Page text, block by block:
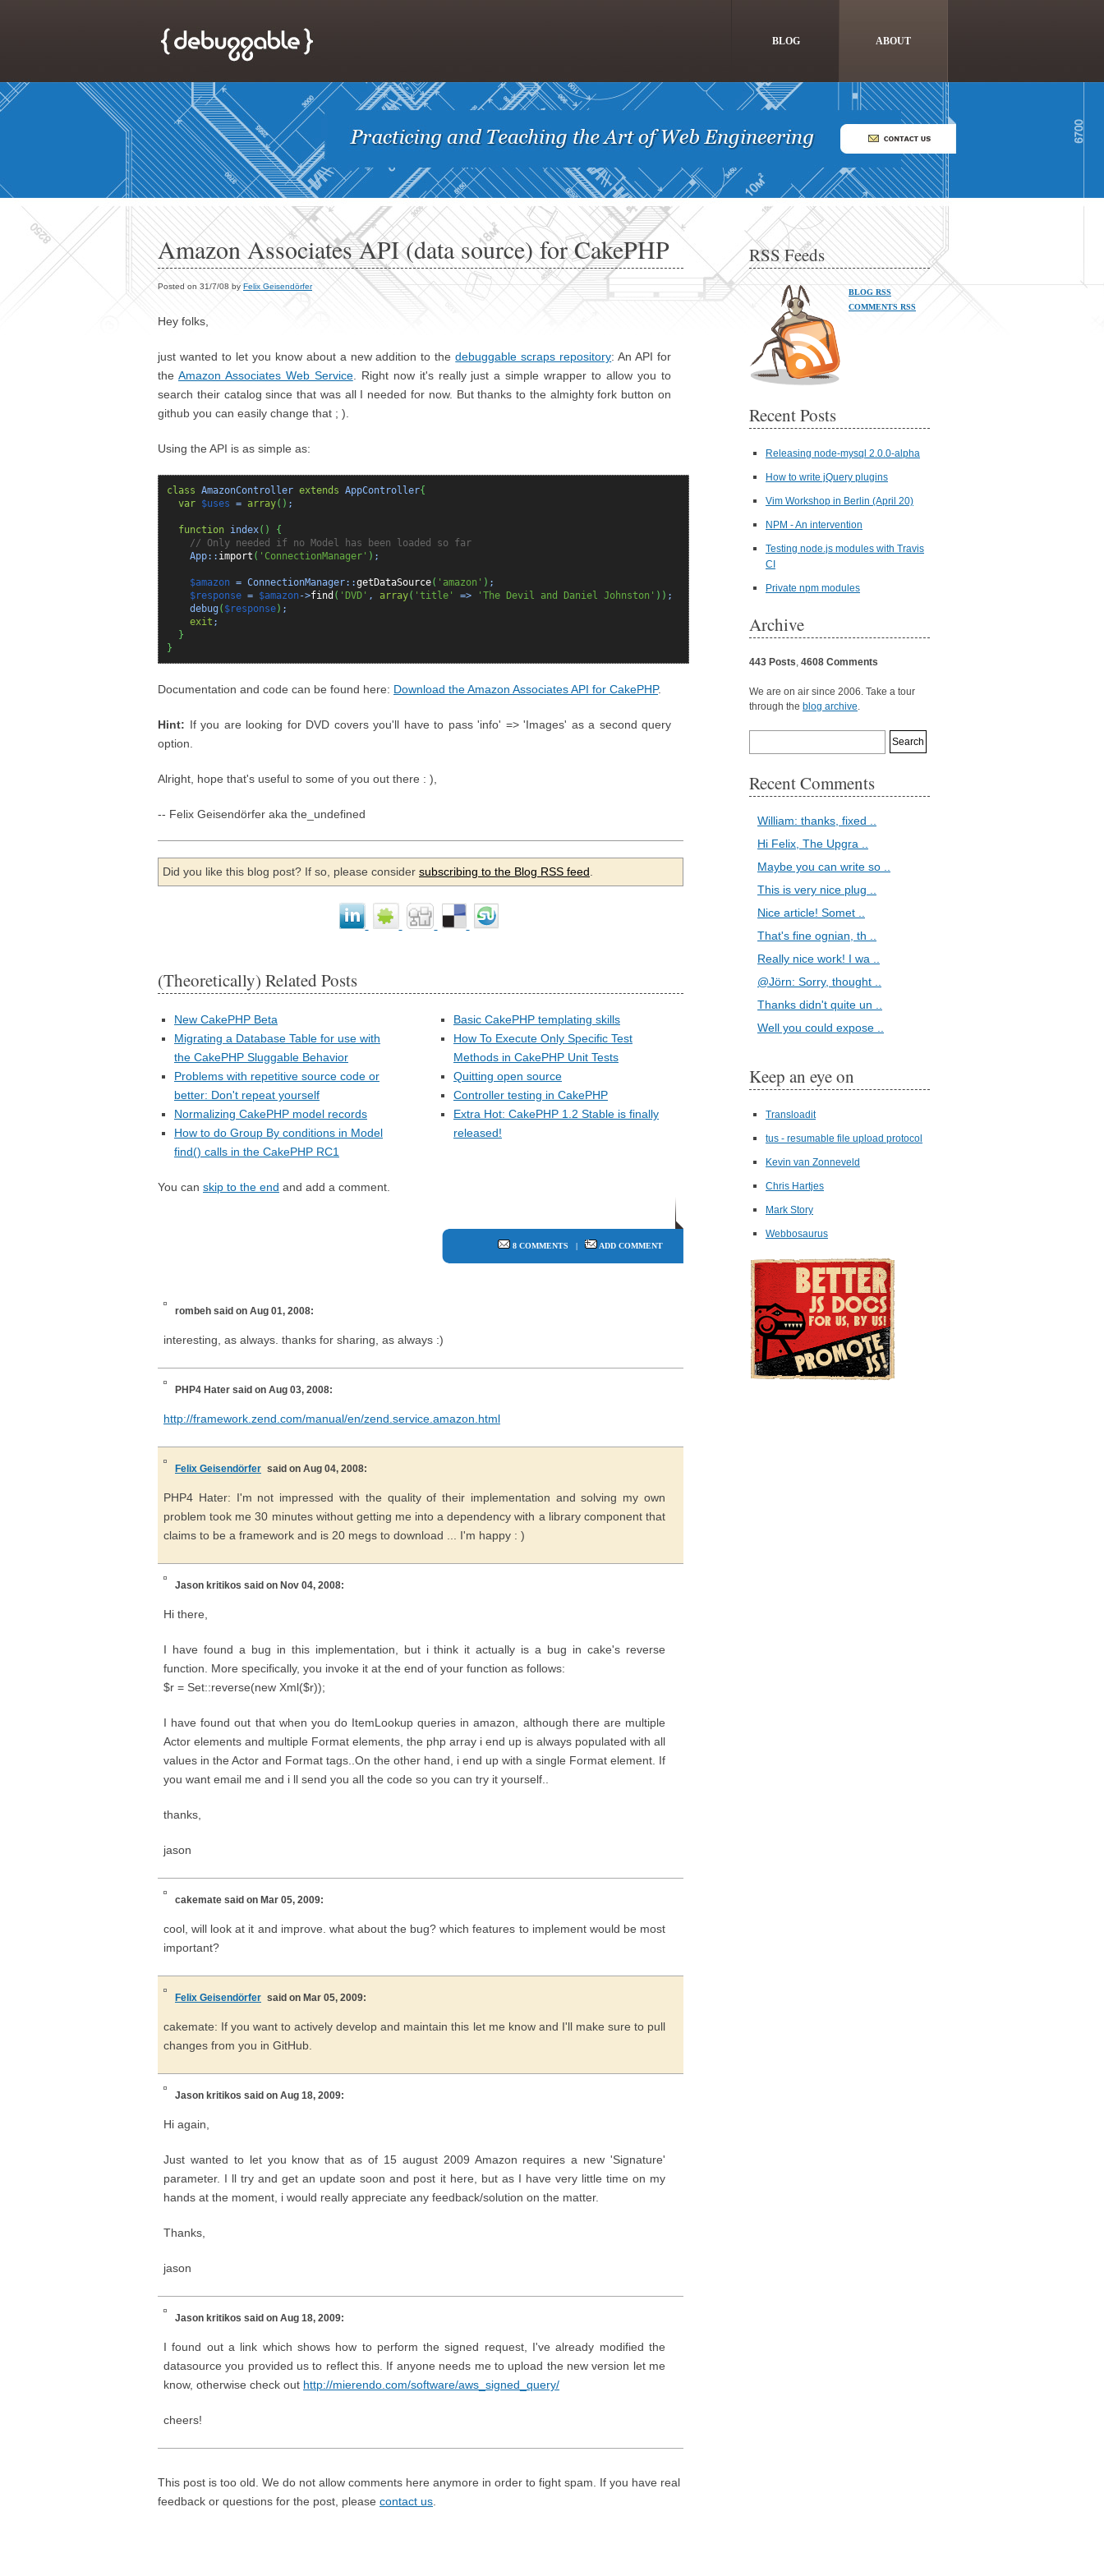
BLOG ABOUT
Amazon Associates API (data source) for CakePHP
Posted on 31/7/08 by Felix Geisendörfer
Hey folks,
just wanted to let you know about a new addition to thedebuggable scraps repository: An API for
the Amazon Associates Web Service. Right now it's really just a simple wrapper to allow you to
search their catalog since that was all I needed for now. But thanks to the almighty fork button on
github you can easily change that ; ).
Using the API is as simple as:
class AmazonController extends AppController{
var $uses = array( ) ;
function index( )
{
// Only needed if no Model has been loaded so far
App:: import ( 'ConnectionManager' ) ;
$amazon = ConnectionManager::getDataSource( 'amazon' ) ;
$response = $amazon->find ( 'DVD' , array( 'title' => 'The Devil and Daniel Johnston' ) ) ;
debug( $response) ;
exit ;
}
}
Documentation and code can be found here: Download the Amazon Associates API for CakePHP.
Hint: If you are looking for DVD covers you'll have to pass 'info' => 'Images' as a second query
option.
Alright, hope that's useful to some of you out there : ),
-- Felix Geisendörfer aka the_undefined
Did you like this blog post? If so, please consider subscribing to the Blog RSS feed
(Theoretically) Related Posts
New CakePHP Beta
Migrating a Database Table for use with
the CakePHP Sluggable Behavior
Problems with repetitive source code or
better: Don't repeat yourself
Normalizing CakePHP model records
How to do Group By conditions in Model
find() calls in the CakePHP RC1
Basic CakePHP templating skills
How To Execute Only Specific Test
Methods in CakePHP Unit Tests
Quitting open source
Controller testing in CakePHP
Extra Hot: CakePHP 1.2 Stable is finally
released!
You can skip to the end and add a comment.
8 COMMENTS | ADD COMMENT
rombeh said on Aug 01, 2008:
interesting, as always. thanks for sharing, as always :)
PHP4 Hater said on Aug 03, 2008:
http://framework.zend.com/manual/en/zend.service.amazon.html
Felix Geisendörfer said on Aug 04, 2008:
PHP4 Hater: I'm not impressed with the quality of their implementation and solving my own
problem took me 30 minutes without getting me into a dependency with a library component that
claims to be a framework and is 20 megs to download ... I'm happy : )
Jason kritikos said on Nov 04, 2008:
Hi there,
I have found a bug in this implementation, but i think it actually is a bug in cake's reverse
function. More specifically, you invoke it at the end of your function as follows:
$r = Set::reverse(new Xml($r));
I have found out that when you do ItemLookup queries in amazon, although there are multiple
Actor elements and multiple Format elements, the php array i end up is always populated with all
values in the Actor and Format tags..On the other hand, i end up with a single Format element. If
you want email me and i ll send you all the code so you can try it yourself..
thanks,
jason
cakemate said on Mar 05, 2009:
cool, will look at it and improve. what about the bug? which features to implement would be most
important?
Felix Geisendörfer said on Mar 05, 2009:
cakemate: If you want to actively develop and maintain this let me know and I'll make sure to pull
changes from you in GitHub.
Jason kritikos said on Aug 18, 2009:
Hi again,
Just wanted to let you know that as of 15 august 2009 Amazon requires a new 'Signature'
parameter. I ll try and get an update soon and post it here, but as I have very little time on my
hands at the moment, i would really appreciate any feedback/solution on the matter.
Thanks,
jason
Jason kritikos said on Aug 18, 2009:
I found out a link which shows how to perform the signed request, I've already modified the
datasource you provided us to reflect this. If anyone needs me to upload the new version let me
know, otherwise check out http://mierendo.com/software/aws_signed_query/
cheers!
This post is too old. We do not allow comments here anymore in order to fight spam. If you have real
feedback or questions for the post, please contact us
RSS Feeds
BLOG RSS
COMMENTS RSS
Recent Posts
Releasing node-mysql 2.0.0-alpha
How to write jQuery plugins
Vim Workshop in Berlin (April 20)
NPM - An intervention
Testing node.js modules with Travis
CI
Private npm modules
Archive
443 Posts, 4608 Comments
We are on air since 2006. Take a tour
through the blog archive.
Recent Comments
William: thanks, fixed ..
Hi Felix, The Upgra ..
Maybe you can write so ..
This is very nice plug ..
Nice article! Somet ..
That's fine ognian, th ..
Really nice work! I wa ..
@Jörn: Sorry, thought ..
Thanks didn't quite un ..
Well you could expose ..
Keep an eye on
Transloadit
tus - resumable file upload protocol
Kevin van Zonneveld
Chris Hartjes
Mark Story
Webbosaurus